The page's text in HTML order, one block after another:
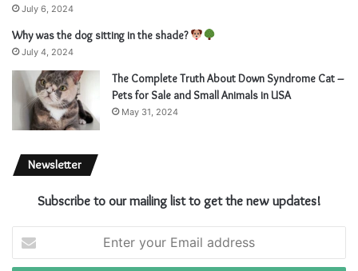
July 6, 2024
Why was the dog sitting in the shade?
July 4, 2024
The Complete Truth About Down Syndrome Cat –
Pets for Sale and Small Animals in USA
May 31, 2024
Newsletter
Subscribe to our mailing list to get the new updates!
t